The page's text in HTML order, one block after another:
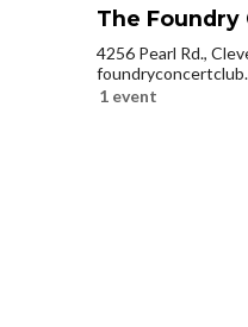
The Foundry
4256 Pearl Rd.,
1 event